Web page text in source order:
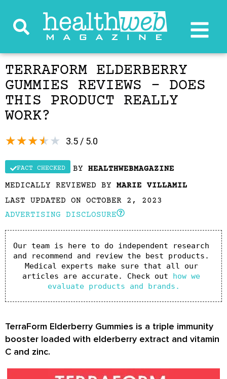
TERRAFORM ELDERBERRY
GUMMIES REVIEWS – DOES
THIS PRODUCT REALLY
WORK?
3.5 / 5.0
★★★★★
FACT CHECKED BY HEALTHWEBMAGAZINE
MEDICALLY REVIEWED BY MARIE VILLAMIL
LAST UPDATED ON OCTOBER 2, 2023
ADVERTISING DISCLOSURE
Our team is here to do independent research
and recommend and review the best products.
Medical experts make sure that all our
articles are accurate. Check out how we
evaluate products and brands.
TerraForm Elderberry Gummies is a triple immunity
booster loaded with elderberry extract and vitamin
C and zinc.